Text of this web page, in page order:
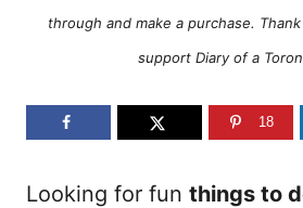
through and make a purchase.
support Diary of a
18
Looking for fun things to